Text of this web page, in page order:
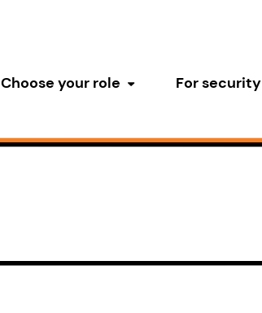
Choose your role Toggle submenu
For